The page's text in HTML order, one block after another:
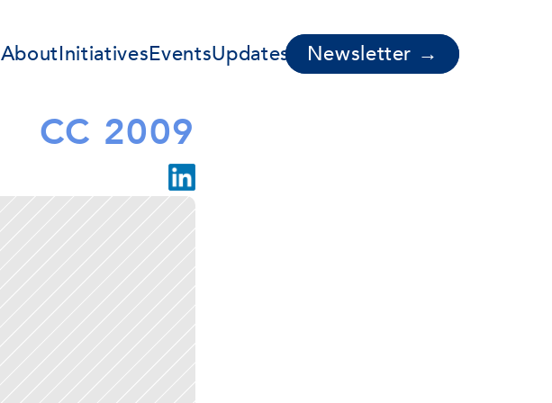
AboutInitiativesEventsUpdates Newsletter →
CC 2009